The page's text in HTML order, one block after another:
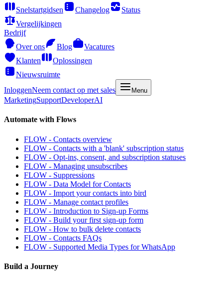
Snelstartgidsen
Changelog
Status
Vergelijkingen
Bedrijf
Over ons
Blog
Vacatures
Klanten
Oplossingen
Nieuwsruimte
InloggenNeem contact op met sales Menu
MarketingSupportDeveloperAI
Automate with Flows
FLOW - Contacts overview
FLOW - Contacts with a 'blank' subscription status
FLOW - Opt-ins, consent, and subscription statuses
FLOW - Managing unsubscribes
FLOW - Suppressions
FLOW - Data Model for Contacts
FLOW - Import your contacts into bird
FLOW - Manage contact profiles
FLOW - Introduction to Sign-up Forms
FLOW - Build your first sign-up form
FLOW - How to bulk delete contacts
FLOW - Contacts FAQs
FLOW - Supported Media Types for WhatsApp
Build a Journey